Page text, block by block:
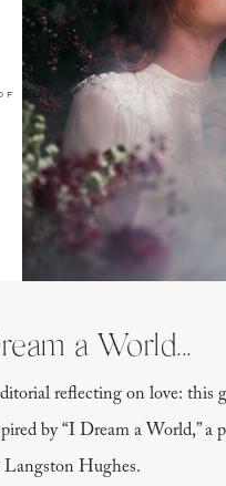
reflecting on love: this
by “I Dream a World,” a
Hughes.
a World...
Love